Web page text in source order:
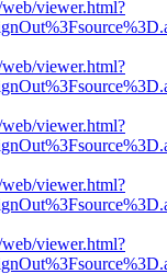
viewer.html?
viewer.html?
viewer.html?
viewer.html?
viewer.html?